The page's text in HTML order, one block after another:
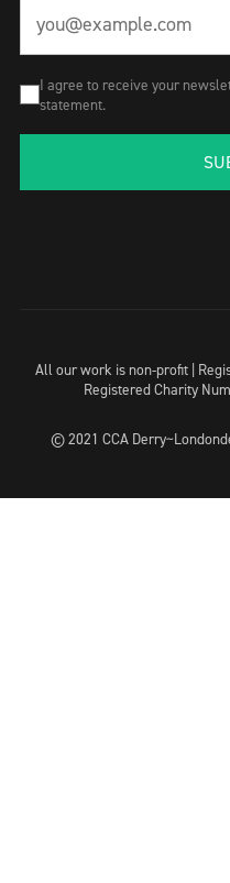
I agree to receive your
statement.
All our work is non-profit |
Registered Charity
© 2021 CCA